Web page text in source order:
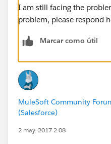
I am still facing the
problem, please respond
Marcar como útil
MuleSoft Community
(Salesforce)
2 may. 2017 2:08